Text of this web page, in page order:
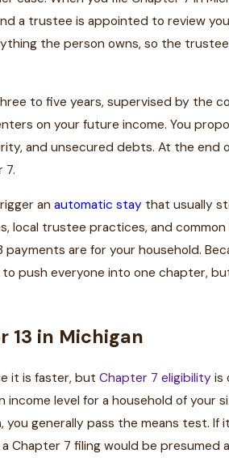
a trustee is appointed to review
the person owns, so the
to five years, supervised by the
on your future income. You
and unsecured debts. At the end
7.
anautomatic stay that usually
local trustee practices, and
are for your household.
to push everyone into one chapter,
13 in Michigan
it is faster, butChapter 7 eligibility is
level for a household of your
generally pass the means test. If
Chapter 7 filing would be presumed